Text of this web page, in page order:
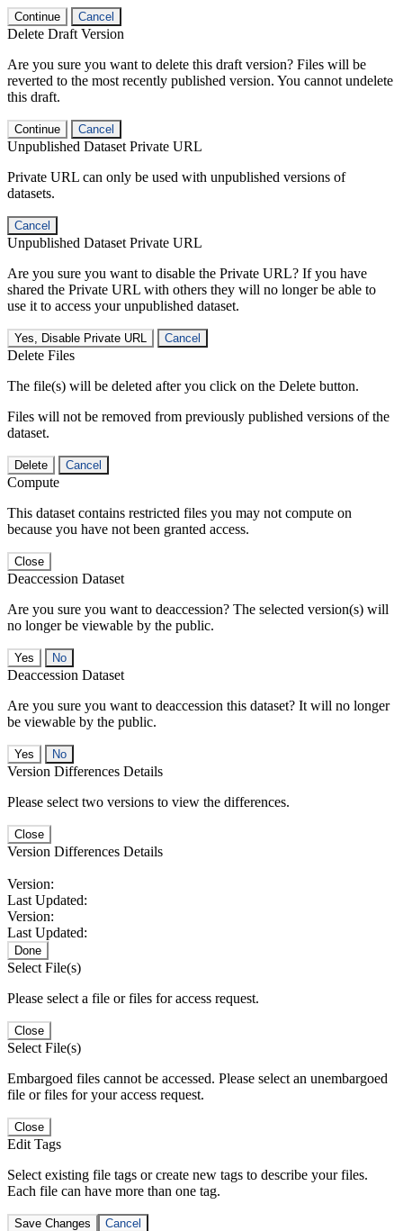
Continue Cancel
Delete Draft Version
Are you sure you want to delete this draft version? Files will be
reverted to the most recently published version. You cannot undelete
this draft.
Continue Cancel
Unpublished Dataset Private URL
Private URL can only be used with unpublished versions of
datasets.
Cancel
Unpublished Dataset Private URL
Are you sure you want to disable the Private URL? If you have
shared the Private URL with others they will no longer be able to
use it to access your unpublished dataset.
Yes, Disable Private URL Cancel
Delete Files
The file(s) will be deleted after you click on the Delete button.
Files will not be removed from previously published versions of the
dataset.
Delete Cancel
Compute
This dataset contains restricted files you may not compute on
because you have not been granted access.
Close
Deaccession Dataset
Are you sure you want to deaccession? The selected version(s) will
no longer be viewable by the public.
No
Deaccession Dataset
Are you sure you want to deaccession this dataset? It will no longer
be viewable by the public.
No
Version Differences Details
Please select two versions to view the differences.
Close
Version Differences Details
Version:
Last Updated:
Version:
Last Updated:
Done
Select File(s)
Please select a file or files for access request.
Close
Select File(s)
Embargoed files cannot be accessed. Please select an unembargoed
file or files for your access request.
Close
Edit Tags
Select existing file tags or create new tags to describe your files.
Each file can have more than one tag.
Save Changes Cancel